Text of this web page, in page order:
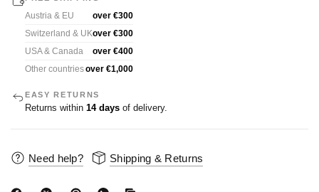
Austria & EU
over €300
Switzerland & UKover €300
USA & Canada
over €400
Other countriesover €1,000
EASY RETURNS
Returns within 14 days of delivery.
Need help? Shipping & Returns